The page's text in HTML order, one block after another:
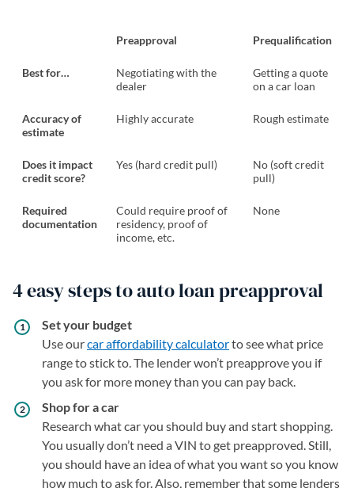
Preapproval Prequalification
Best for…
Negotiating with the
dealer
Getting a quote
on a car loan
Accuracy of
estimate
Highly accurate Rough estimate
Does it impact
credit score?
Yes (hard credit pull)
No (soft credit
pull)
Required
documentation
Could require proof of
residency, proof of
income, etc.
None
4 easy steps to auto loan preapproval
Set your budget
Use ourcar affordability calculatorto see what price
range to stick to. The lender won’t preapprove you if
you ask for more money than you can pay back.
Shop for a car
Research what car you should buy and start shopping.
You usually don’t need a VIN to get preapproved. Still,
you should have an idea of what you want so you know
how much to ask for. Also, remember that some lenders